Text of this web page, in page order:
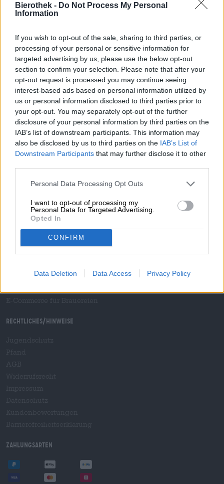
Bierothek - Do Not Process My Personal
Information
If you wish to opt-out of the sale, sharing to third parties, or
processing of your personal or sensitive information for
targeted advertising by us, please use the below opt-out
section to confirm your selection. Please note that after your
opt-out request is processed you may continue seeing
interest-based ads based on personal information utilized by
us or personal information disclosed to third parties prior to
your opt-out. You may separately opt-out of the further
disclosure of your personal information by third parties on the
IAB’s list of downstream participants. This information may
also be disclosed by us to third parties on the IAB’s List of
Downstream Participants that may further disclose it to other
Personal Data Processing Opt Outs
I want to opt-out of processing my
Personal Data for Targeted Advertising.
Opted In
CONFIRM
Data Deletion Data Access Privacy Policy
Über die Bierothek
Nachhaltigkeit
Soziales Engagement
Presse
Magazin
Downloads
Kontakt
Corporate
Wir helfen Ihnen
Bierseminare
Bierothek®- Partner
Geschäftskunden
Aufnahme in das Bierothek -Sortiment
Plattform für Verbrauchsteuern
Rechtliches/Hinweise
Zahlungsarten